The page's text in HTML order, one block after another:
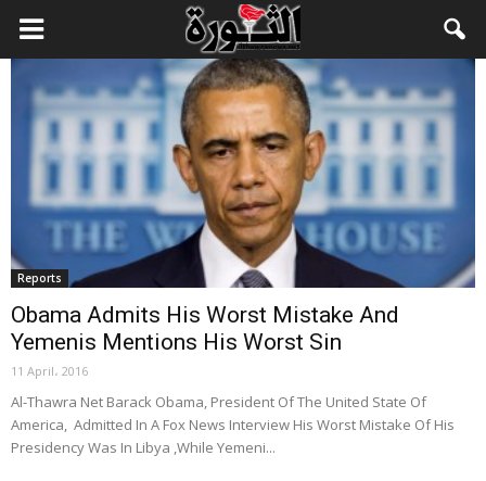
Reports
Obama Admits His Worst Mistake And
Yemenis Mentions His Worst Sin
11 April، 2016
Al-Thawra Net Barack Obama, President Of The United State Of
America, Admitted In A Fox News Interview His Worst Mistake Of His
Presidency Was In Libya ,While Yemeni...